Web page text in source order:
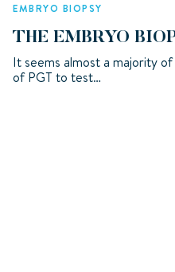
EMBRYO BIOPSY
THE EMBRYO
It seems almost a majority
of PGT to test…